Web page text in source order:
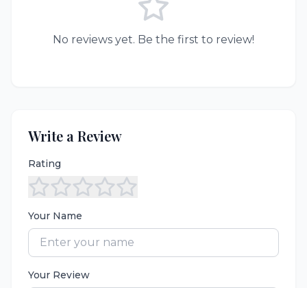
No reviews yet. Be the first to review!
Write a Review
Rating
Your Name
Your Review